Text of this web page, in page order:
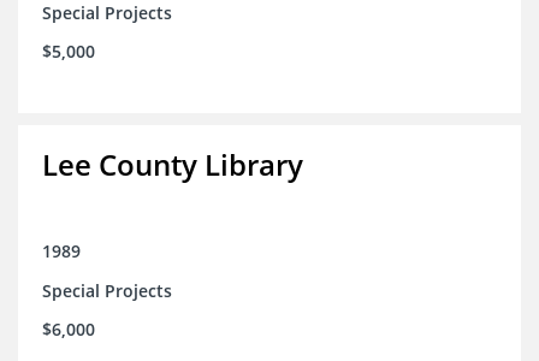
Special Projects
$5,000
Lee County Library
1989
Special Projects
$6,000